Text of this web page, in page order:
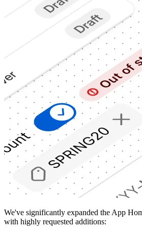
We've significantly expanded the App
with highly requested additions: